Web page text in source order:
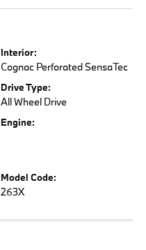
Interior:
Cognac Perforated SensaTec
Drive Type:
All Wheel Drive
Engine:
Model Code:
263X